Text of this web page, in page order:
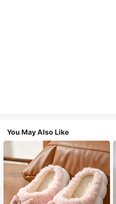
You May Also Like